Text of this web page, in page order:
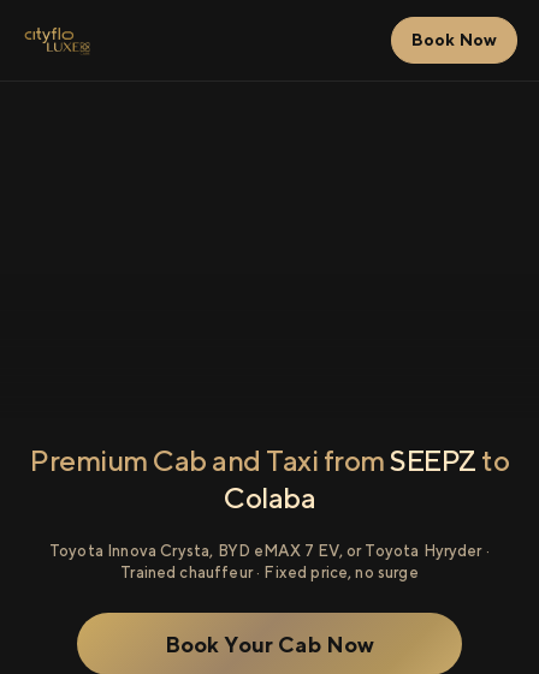
Book Now
Premium Cab and Taxi fromSEEPZ to
Colaba
Toyota Innova Crysta, BYD eMAX 7 EV, or Toyota Hyryder ·
Trained chauffeur · Fixed price, no surge
Book Your Cab Now